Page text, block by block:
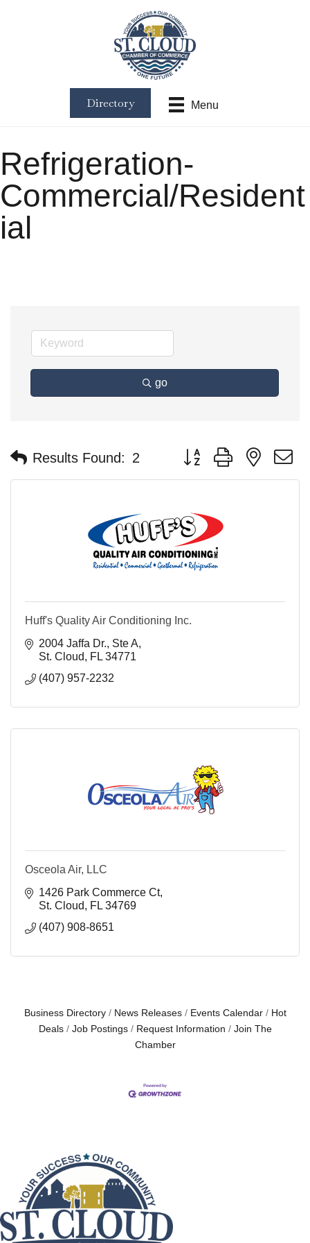
Menu
Directory
Refrigeration-
Commercial/Resident
ial
go
Results Found: 2 Button group with nested
Huff's Quality Air Conditioning Inc.
2004 Jaffa Dr., Ste A
St. Cloud
FL 34771
(407) 957-2232
Osceola Air, LLC
1426 Park Commerce Ct
St. Cloud
FL 34769
(407) 908-8651
Business Directory News Releases Events Calendar
Hot
Deals
Job Postings Request Information
Join The
Chamber